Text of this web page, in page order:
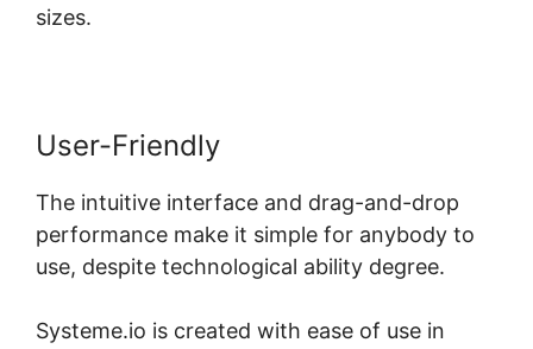
sizes.
User-Friendly
The intuitive interface and drag-and-drop
performance make it simple for anybody to
use, despite technological ability degree.
Systeme.io is created with ease of use in